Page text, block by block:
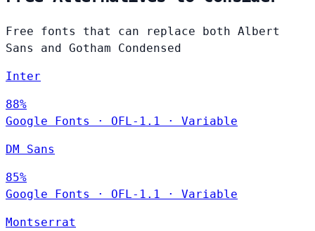
Free fonts that can replace both Albert
Sans and Gotham Condensed
Inter
88%
Google Fonts
· OFL-1.1 · Variable
DM Sans
85%
Google Fonts
· OFL-1.1 · Variable
Montserrat